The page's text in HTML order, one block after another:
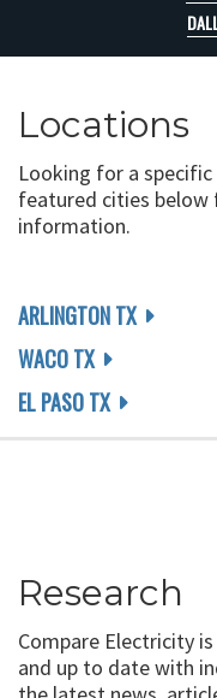
Locations
Looking for a specific
featured cities below
information.
ARLINGTON TX
WACO TX
EL PASO TX
Research
Compare Electricity
and up to date with